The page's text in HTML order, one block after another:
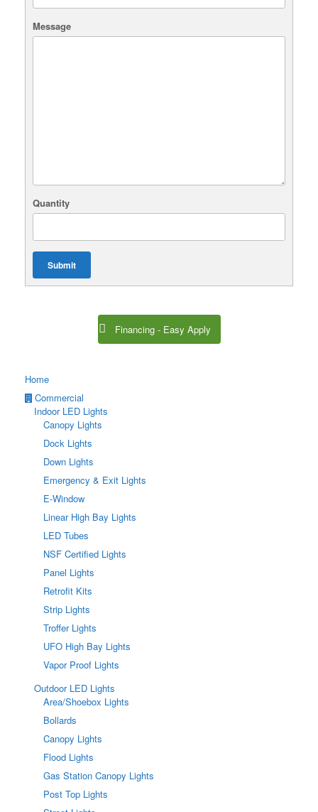
Message
Quantity
Submit
Financing - Easy Apply
Home
Commercial
Indoor LED Lights
Canopy Lights
Dock Lights
Down Lights
Emergency & Exit Lights
E-Window
Linear High Bay Lights
LED Tubes
NSF Certified Lights
Panel Lights
Retrofit Kits
Strip Lights
Troffer Lights
UFO High Bay Lights
Vapor Proof Lights
Outdoor LED Lights
Area/Shoebox Lights
Bollards
Canopy Lights
Flood Lights
Gas Station Canopy Lights
Post Top Lights